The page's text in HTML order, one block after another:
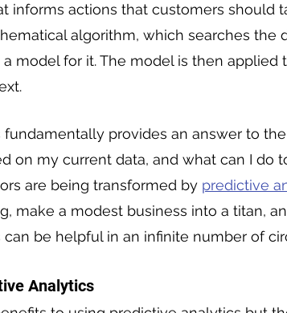
informs actions that customers should
algorithm, which searches the
model for it. The model is then applied
fundamentally provides an answer to
on my current data, and what can I do
are being transformed by predictive
make a modest business into a titan,
can be helpful in an infinite number of
Analytics